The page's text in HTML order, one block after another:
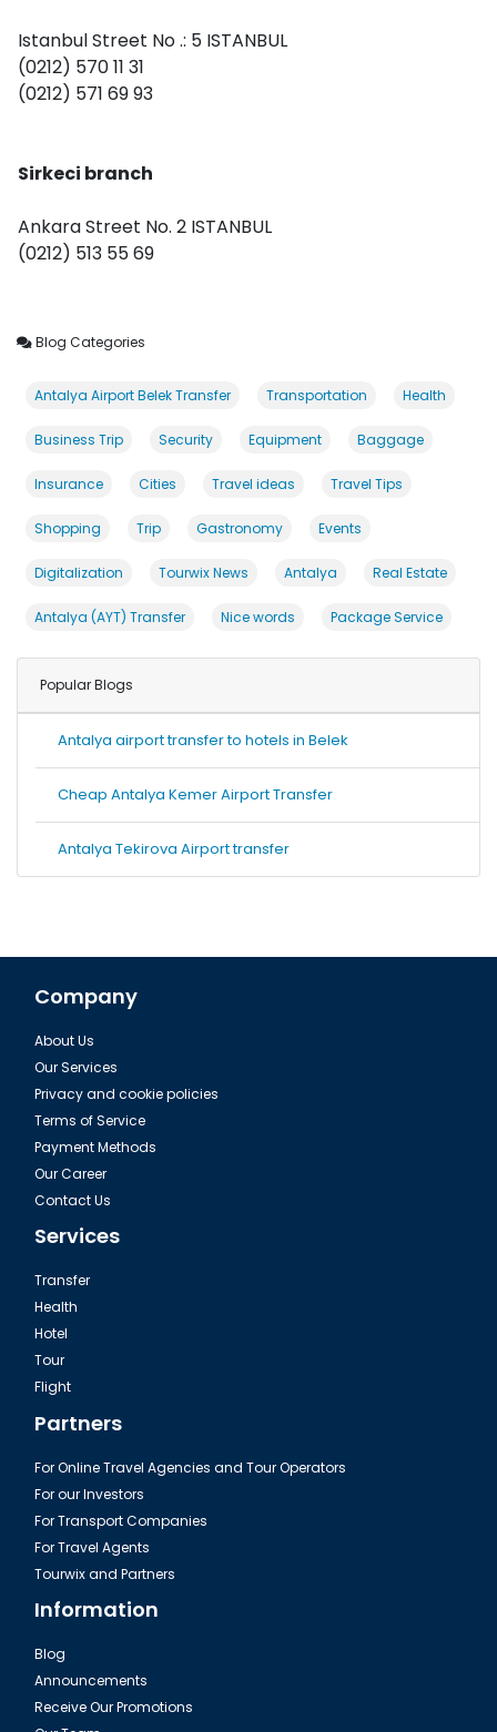
Istanbul Street No .: 5 ISTANBUL
(0212) 570 11 31
(0212) 571 69 93
Sirkeci branch
Ankara Street No. 2 ISTANBUL
(0212) 513 55 69
Blog Categories
Antalya Airport Belek Transfer Transportation Health
Business Trip Security Equipment Baggage
Insurance Cities Travel ideas Travel Tips
Shopping Trip Gastronomy Events
Digitalization Tourwix News Antalya Real Estate
Antalya (AYT) Transfer Nice words Package Service
Popular Blogs
Antalya airport transfer to hotels in Belek
Cheap Antalya Kemer Airport Transfer
Antalya Tekirova Airport transfer
Company
About Us
Our Services
Privacy and cookie policies
Terms of Service
Payment Methods
Our Career
Contact Us
Services
Transfer
Health
Hotel
Tour
Flight
Partners
For Online Travel Agencies and Tour Operators
For our Investors
For Transport Companies
For Travel Agents
Tourwix and Partners
Information
Blog
Announcements
Receive Our Promotions